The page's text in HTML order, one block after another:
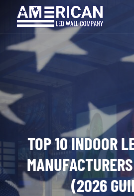
TOP 10 INDOOR
(2026